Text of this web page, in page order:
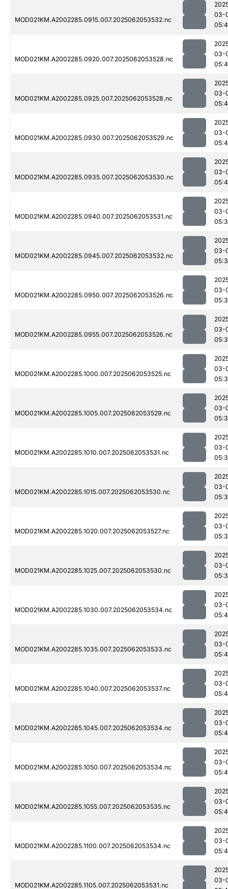
MOD021KM.A2002285.0915.007.2025062053532.nc
03-
MOD021KM.A2002285.0920.007.2025062053528.nc
03-
MOD021KM.A2002285.0925.007.2025062053528.nc
03-
MOD021KM.A2002285.0930.007.2025062053529.nc
03-
MOD021KM.A2002285.0935.007.2025062053530.nc
03-
MOD021KM.A2002285.0940.007.2025062053531.nc
03-
MOD021KM.A2002285.0945.007.2025062053532.nc
03-
MOD021KM.A2002285.0950.007.2025062053526.nc
03-
MOD021KM.A2002285.0955.007.2025062053526.nc
03-
MOD021KM.A2002285.1000.007.2025062053525.nc
03-
MOD021KM.A2002285.1005.007.2025062053529.nc
03-
MOD021KM.A2002285.1010.007.2025062053531.nc
03-
MOD021KM.A2002285.1015.007.2025062053530.nc
03-
MOD021KM.A2002285.1020.007.2025062053527.nc
03-
MOD021KM.A2002285.1025.007.2025062053530.nc
03-
MOD021KM.A2002285.1030.007.2025062053534.nc
03-
MOD021KM.A2002285.1035.007.2025062053533.nc
03-
MOD021KM.A2002285.1040.007.2025062053537.nc
03-
MOD021KM.A2002285.1045.007.2025062053534.nc
03-
MOD021KM.A2002285.1050.007.2025062053534.nc
03-
MOD021KM.A2002285.1055.007.2025062053535.nc
03-
MOD021KM.A2002285.1100.007.2025062053534.nc
03-
MOD021KM.A2002285.1105.007.2025062053531.nc
03-